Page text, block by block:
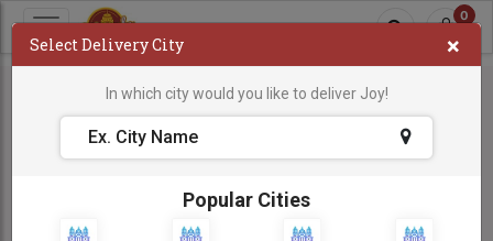
0
Select Delivery City ×
In which city would you like to deliver Joy!
Popular Cities